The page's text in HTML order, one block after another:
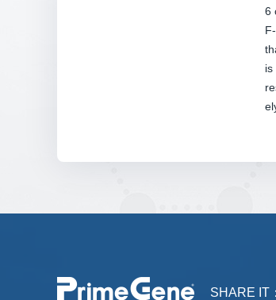
6
is
SHARE IT：